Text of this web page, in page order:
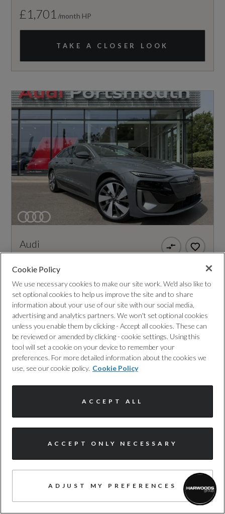
£1,701 /month HP
TAKE A CLOSER LOOK
Audi
270kW Performance 100kWh S Line 5dr Auto
[Tech]
Harwoods Audi, Portsmouth
58 photos
AVAILABLE NOW
Enquire today
£1,683/month HP
Cookie Policy
We use necessary cookies to make our site work. We'd also like to
set optional cookies to help us improve the site and to share
information about your use of our site with our social media,
advertising and analytics partners. We won't set optional cookies
unless you enable them by clicking - Accept all cookies. These can
be reviewed or amended by clicking - cookie settings. Using this
tool will set a cookie on your device to remember your
preferences. For more detailed information about the cookies we
use, see our cookie policy. Cookie Policy
ADJUST MY PREFERENCES
ACCEPT ONLY NECESSARY
ACCEPT ALL